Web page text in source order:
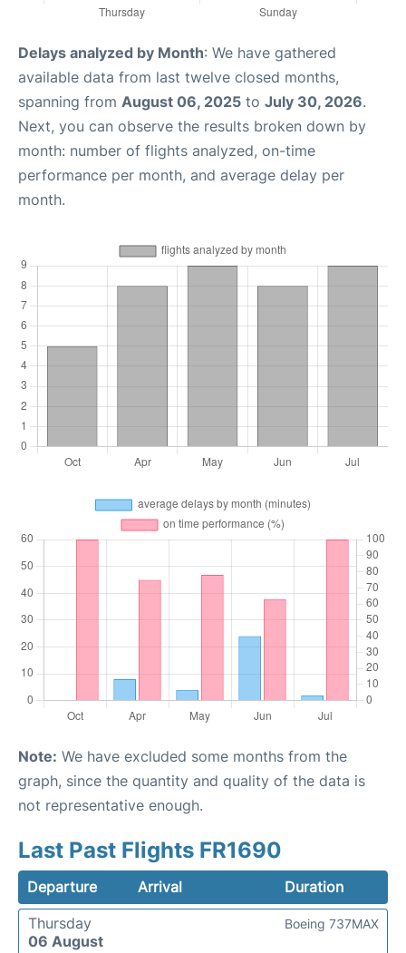
Delays analyzed by Month: We have gathered
available data from last twelve closed months,
spanning from August 06, 2025 to July 30, 2026.
Next, you can observe the results broken down by
month: number of flights analyzed, on-time
performance per month, and average delay per
month.
Note: We have excluded some months from the
graph, since the quantity and quality of the data is
not representative enough.
Last Past Flights FR1690
Departure Arrival
Duration
Thursday
06 August
Boeing 737MAX